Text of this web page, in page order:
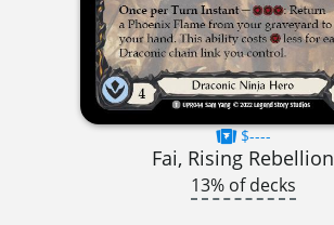
$----
Fai, Rising Rebellion
13% of decks